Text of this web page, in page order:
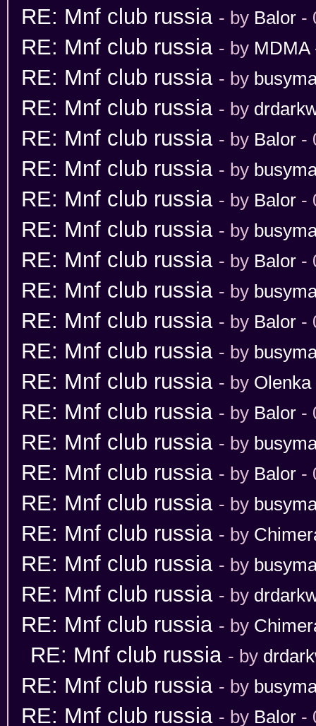
RE: Mnf club russia - by Balor -
RE: Mnf club russia - by MDMA
RE: Mnf club russia - by
RE: Mnf club russia - by
RE: Mnf club russia - by Balor -
RE: Mnf club russia - by
RE: Mnf club russia - by Balor -
RE: Mnf club russia - by
RE: Mnf club russia - by Balor -
RE: Mnf club russia - by
RE: Mnf club russia - by Balor -
RE: Mnf club russia - by
RE: Mnf club russia - by Olenka
RE: Mnf club russia - by Balor -
RE: Mnf club russia - by
RE: Mnf club russia - by Balor -
RE: Mnf club russia - by
RE: Mnf club russia - by
RE: Mnf club russia - by
RE: Mnf club russia - by
RE: Mnf club russia - by
RE: Mnf club russia - by
RE: Mnf club russia - by
RE: Mnf club russia - by Balor -